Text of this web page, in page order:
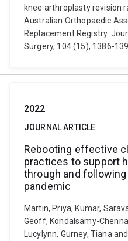
knee arthroplasty revision
Australian Orthopaedic
Replacement Registry.
Surgery, 104 (15), 1386-
2022
JOURNAL ARTICLE
Rebooting effective
practices to support
through and following
pandemic
Martin, Priya, Kumar,
Geoff, Kondalsamy-
Lucylynn, Gurney, Tiana